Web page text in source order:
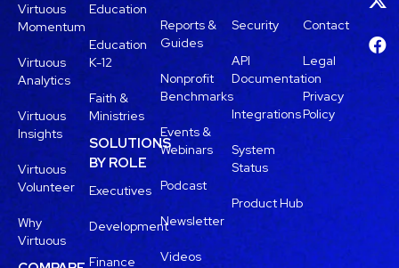
Virtuous
Momentum
Virtuous
Analytics
Virtuous
Insights
Virtuous
Volunteer
Why
Virtuous
Education
Education
K-12
Faith &
Ministries
SOLUTIONS
BY ROLE
Executives
Development
Finance
Reports &
Guides
Nonprofit
Benchmarks
Events &
Webinars
Podcast
Newsletter
Videos
Security
API
Documentation
Integrations
System
Status
Product Hub
Contact
Legal
Privacy
Policy